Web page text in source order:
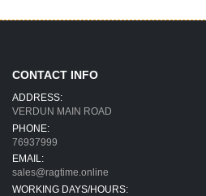
CONTACT INFO
ADDRESS:
VERDUN MAIN ROAD
PHONE:
76937999
EMAIL:
sales@ragtime.online
WORKING DAYS/HOURS: